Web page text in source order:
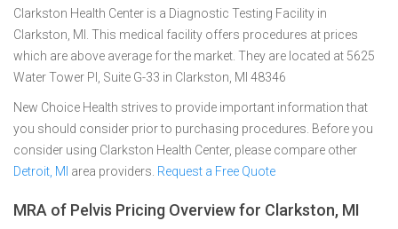
Clarkston Health Center is a Diagnostic Testing Facility in
Clarkston, MI. This medical facility offers procedures at prices
which are above average for the market. They are located at 5625
Water Tower Pl, Suite G-33 in Clarkston, MI 48346
New Choice Health strives to provide important information that
you should consider prior to purchasing procedures. Before you
consider using Clarkston Health Center, please compare other
Detroit, MI area providers. Request a Free Quote
MRA of Pelvis Pricing Overview for Clarkston, MI